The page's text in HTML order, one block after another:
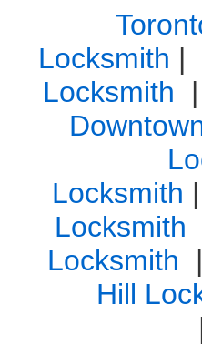
Locksmith |
Locksmith
|
Locksmith |
Locksmith
Locksmith
|
Hill